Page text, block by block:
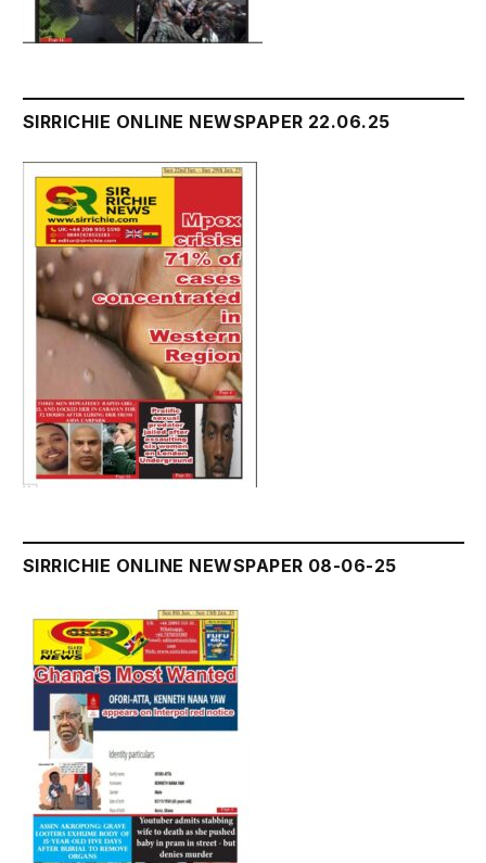
SIRRICHIE ONLINE NEWSPAPER 22.06.25
SIRRICHIE ONLINE NEWSPAPER 08-06-25